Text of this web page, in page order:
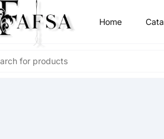
Home